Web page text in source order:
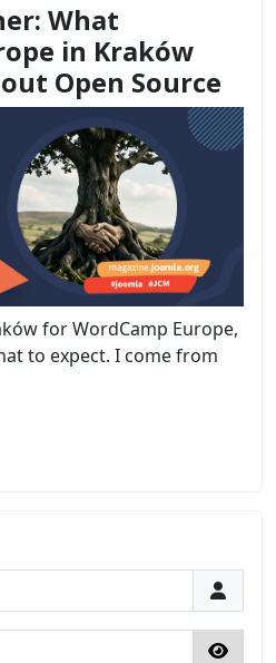
What
in Kraków
Open Source
for WordCamp Europe,
to expect. I come from